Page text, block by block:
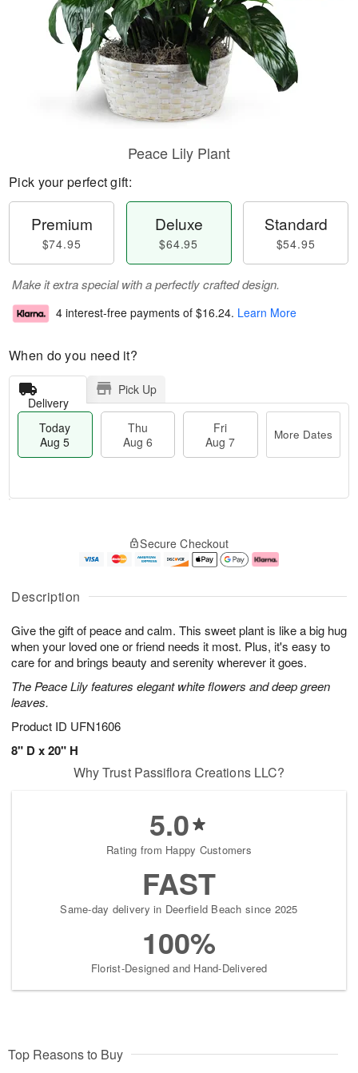
Description
Give the gift of peace and calm. This sweet plant is like a big hug
when your loved one or friend needs it most. Plus, it's easy to
care for and brings beauty and serenity wherever it goes.
The Peace Lily features elegant white flowers and deep green
leaves.
Product ID UFN1606
8" D x 20" H
Peace Lily Plant
Pick your perfect gift:
Premium
$74.95
Deluxe
$64.95
Standard
$54.95
Make it extra special with a perfectly crafted design.
4 interest-free payments of $16.24. Learn More
When do you need it?
Delivery
Pick Up
Today
Aug 5
Thu
Aug 6
Fri
Aug 7
More Dates
u
5
g
g
e
t
s
Secure Checkout
Why Trust Passiflora Creations LLC?
5.0
Rating from Happy Customers
FAST
Same-day delivery in Deerfield Beach since 2025
100%
Florist-Designed and Hand-Delivered
Top Reasons to Buy